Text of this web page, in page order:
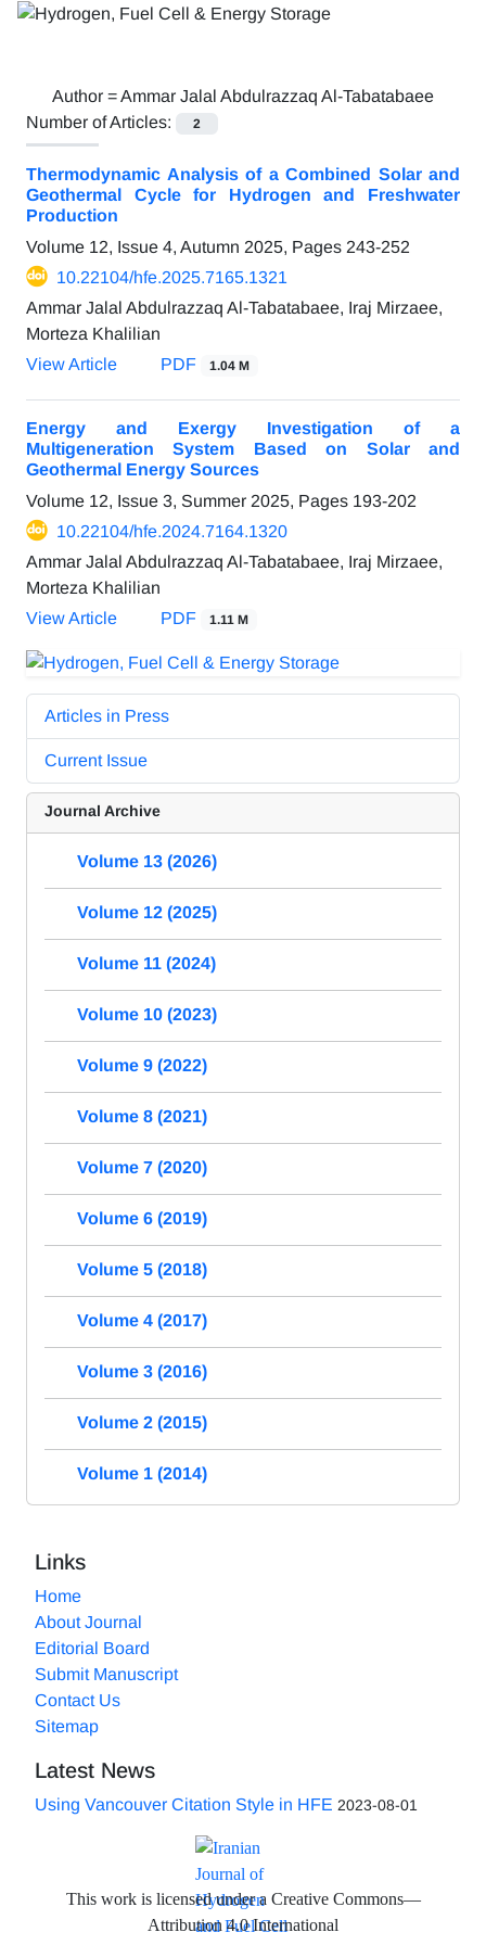
Author =Ammar Jalal Abdulrazzaq Al-Tabatabaee
Number of Articles:
2
Thermodynamic Analysis of a Combined Solar and
Geothermal Cycle for Hydrogen and Freshwater
Production
Volume 12, Issue 4, Autumn 2025, Pages 243-252
10.22104/hfe.2025.7165.1321
Ammar Jalal Abdulrazzaq Al-Tabatabaee, Iraj Mirzaee,
Morteza Khalilian
View Article
PDF 1.04 M
Energy and Exergy Investigation of a
Multigeneration System Based on Solar and
Geothermal Energy Sources
Volume 12, Issue 3, Summer 2025, Pages 193-202
10.22104/hfe.2024.7164.1320
Ammar Jalal Abdulrazzaq Al-Tabatabaee, Iraj Mirzaee,
Morteza Khalilian
View Article
PDF 1.11 M
Articles in Press
Current Issue
Journal Archive
Volume 13 (2026)
Volume 12 (2025)
Volume 11 (2024)
Volume 10 (2023)
Volume 9 (2022)
Volume 8 (2021)
Volume 7 (2020)
Volume 6 (2019)
Volume 5 (2018)
Volume 4 (2017)
Volume 3 (2016)
Volume 2 (2015)
Volume 1 (2014)
Links
Home
About Journal
Editorial Board
Submit Manuscript
Contact Us
Sitemap
Latest News
Using Vancouver Citation Style in HFE 2023-08-01
This work is licensed under a Creative Commons—
Attribution 4.0 International